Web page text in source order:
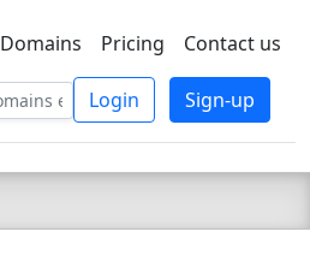
TSBEE
Domains Pricing Contact us
Login Sign-up